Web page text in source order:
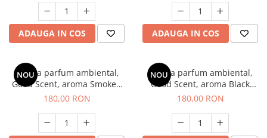
ADAUGA IN COS ADAUGA IN COS
NOU
Esenta parfum ambiental,
Good Scent, aroma Smoked
Saffron, 200 g
180,00 RON
NOU
Esenta parfum ambiental,
Good Scent, aroma Black
Enigma, 200 g
180,00 RON